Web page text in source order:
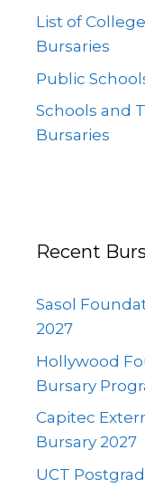
List of
Bursaries
Public
Schools and
Bursaries
Recent
Sasol
2027
Hollywood
Bursary
Capitec
Bursary 2027
UCT